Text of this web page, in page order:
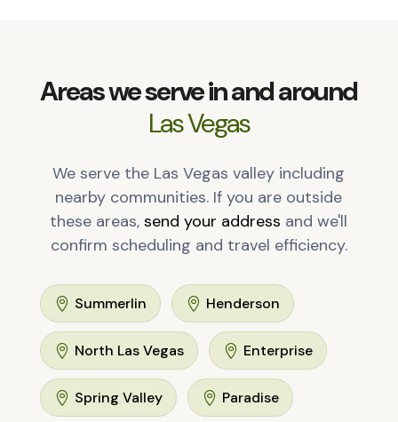
Areas we serve in and around
Las Vegas
We serve the Las Vegas valley including
nearby communities. If you are outside
these areas,send your address and we'll
confirm scheduling and travel efficiency.
 Summerlin  Henderson
 North Las Vegas  Enterprise
 Spring Valley  Paradise